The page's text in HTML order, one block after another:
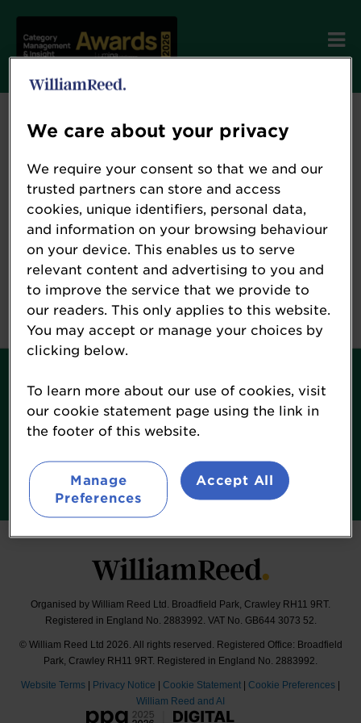
Send password reset
instructions
Terms & Conditions
William Reed Events
Follow
@LuminaFood
Organised by William Reed Ltd. Broadfield Park, Crawley RH11 9RT.
Registered in England No. 2883992. VAT No. GB644 3073 52.
© William Reed Ltd 2026. All rights reserved. Registered Office: Broadfield
Park, Crawley RH11 9RT. Registered in England No. 2883992.
Website Terms | Privacy Notice | Cookie Statement | Cookie Preferences |
William Reed and AI
We care about your privacy
We require your consent so that we and our
trusted partners can store and access
cookies, unique identifiers, personal data,
and information on your browsing behaviour
on your device. This enables us to serve
relevant content and advertising to you and
to improve the service that we provide to
our readers. This only applies to this website.
You may accept or manage your choices by
clicking below.
To learn more about our use of cookies, visit
our cookie statement page using the link in
the footer of this website.
Accept All
Manage
Preferences